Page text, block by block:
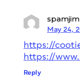
spamjim
May 24,
https://
https://
Reply